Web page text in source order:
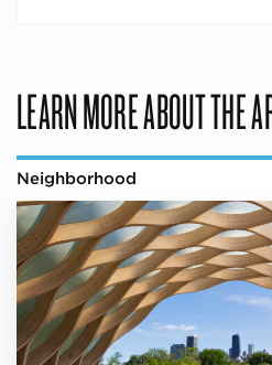
LEARN MORE ABOUT THE
Neighborhood